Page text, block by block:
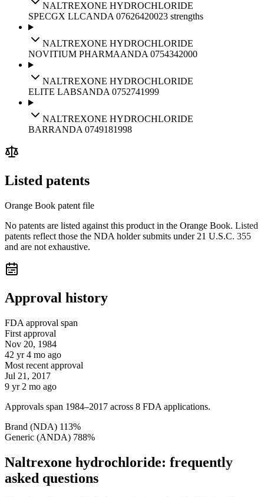
NALTREXONE HYDROCHLORIDE
SPECGX LLCANDA 07626420023 strengths
NALTREXONE HYDROCHLORIDE
NOVITIUM PHARMAANDA 0754342000
NALTREXONE HYDROCHLORIDE
ELITE LABSANDA 0752741999
NALTREXONE HYDROCHLORIDE
BARRANDA 0749181998
Listed patents
Orange Book patent file
No patents are listed against this product in the Orange Book. Listed
patents reflect those the NDA holder submits under 21 U.S.C. 355
and are not exhaustive.
Approval history
FDA approval span
First approval
Nov 20, 1984
42 yr 4 mo ago
Most recent approval
Jul 21, 2017
9 yr 2 mo ago
Approvals span 1984–2017 across 8 FDA applications.
Brand (NDA) 113%
Generic (ANDA) 788%
Naltrexone hydrochloride: frequently
asked questions